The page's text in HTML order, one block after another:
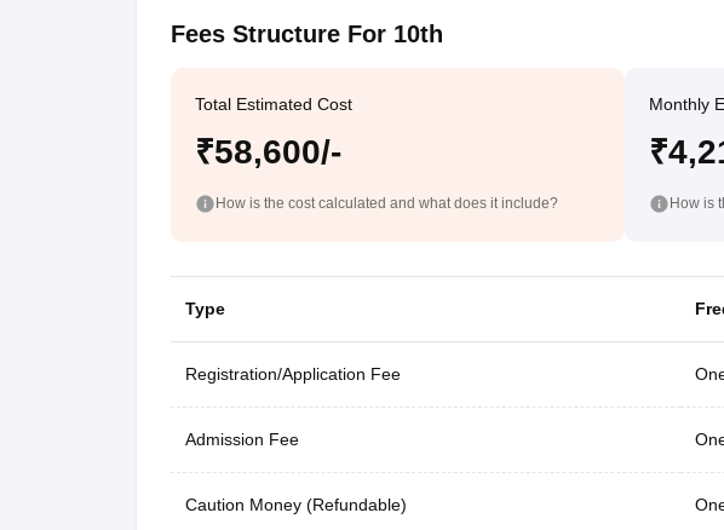
Fees Structure For 10th
Total Estimated Cost
₹58,600/-
How is the cost calculated and what does it include?
Monthly
How is
Type
Registration/Application Fee
Admission Fee
Caution Money (Refundable)